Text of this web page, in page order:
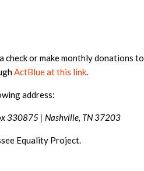
or make monthly donations to
ActBlue at this link.
address:
330875 | Nashville, TN 37203
Equality Project.